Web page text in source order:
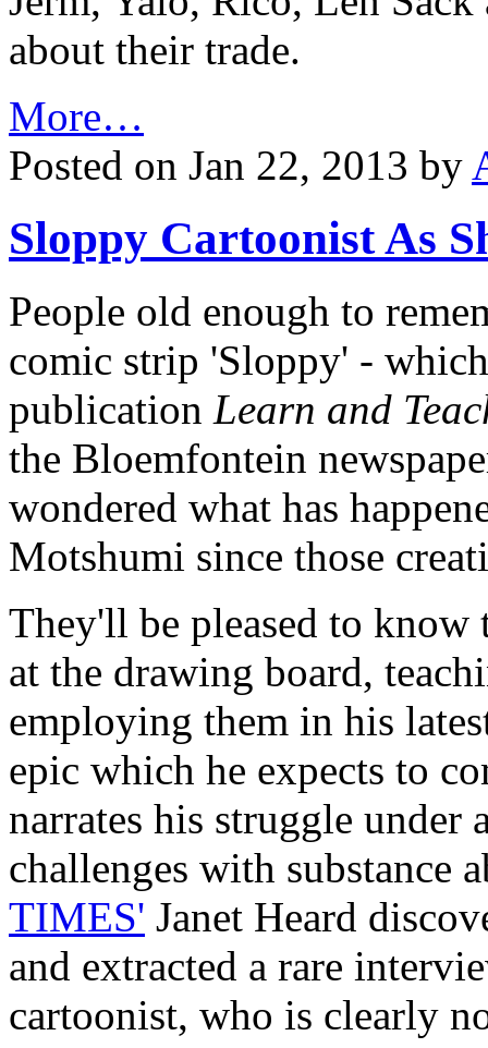
about their trade.
More…
Posted on Jan 22, 2013 by
Sloppy Cartoonist As
People old enough to
comic strip 'Sloppy' -
publication Learn and
the Bloemfontein
wondered what has
Motshumi since those
They'll be pleased to
at the drawing board,
employing them in his
epic which he expects to
narrates his struggle under
challenges with substance
TIMES' Janet Heard
and extracted a rare
cartoonist, who is clearly